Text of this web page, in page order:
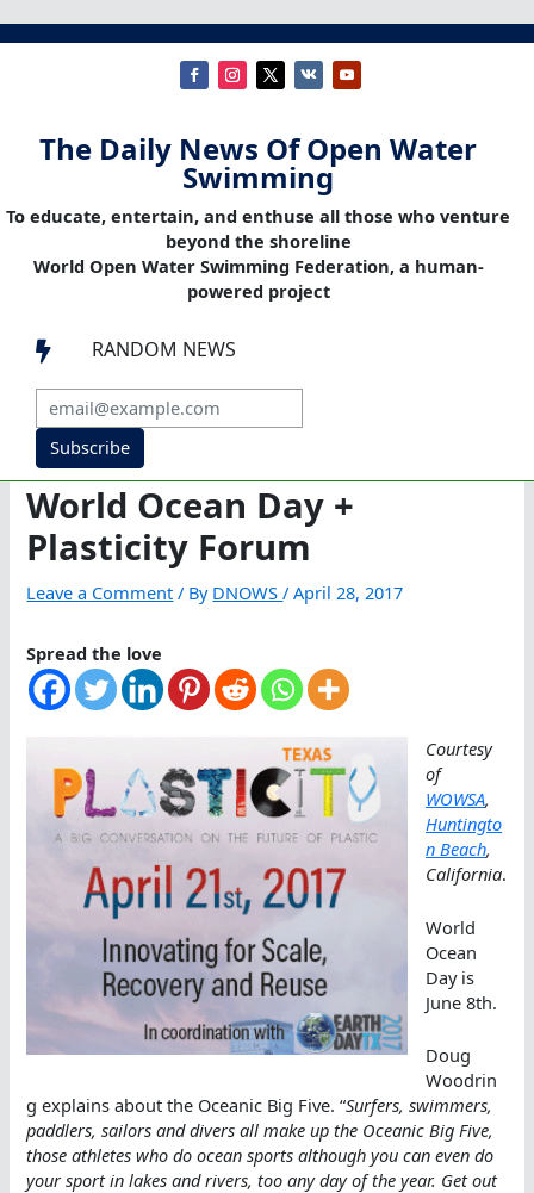
The Daily News Of Open Water
Swimming
To educate, entertain, and enthuse all those who venture
beyond the shoreline
World Open Water Swimming Federation, a human-
powered project
 RANDOM NEWS
Subscribe
World Ocean Day +
Plasticity Forum
Leave a Comment / By DNOWS/April 28, 2017
Spread the love
Courtesy
of
WOWSA,
Huntingto
n Beach,
California.
World
Ocean
Day is
June 8th.
Doug
Woodrin
g explains about the Oceanic Big Five. “Surfers, swimmers,
paddlers, sailors and divers all make up the Oceanic Big Five,
those athletes who do ocean sports although you can even do
your sport in lakes and rivers, too any day of the year. Get out